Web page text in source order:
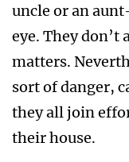
uncle or an
eye. They don’t
matters.
sort of danger,
they all join
their house.